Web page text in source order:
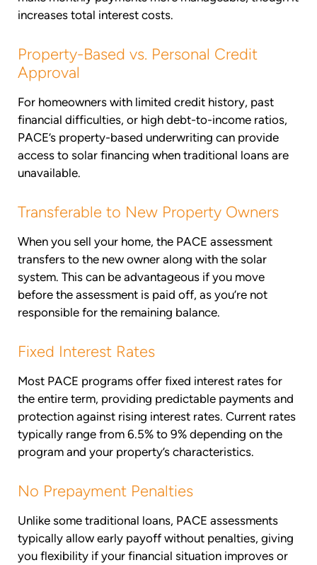
increases total interest costs.
Property-Based vs. Personal Credit
Approval
For homeowners with limited credit history, past
financial difficulties, or high debt-to-income ratios,
PACE’s property-based underwriting can provide
access to solar financing when traditional loans are
unavailable.
Transferable to New Property Owners
When you sell your home, the PACE assessment
transfers to the new owner along with the solar
system. This can be advantageous if you move
before the assessment is paid off, as you’re not
responsible for the remaining balance.
Fixed Interest Rates
Most PACE programs offer fixed interest rates for
the entire term, providing predictable payments and
protection against rising interest rates. Current rates
typically range from 6.5% to 9% depending on the
program and your property’s characteristics.
No Prepayment Penalties
Unlike some traditional loans, PACE assessments
typically allow early payoff without penalties, giving
you flexibility if your financial situation improves or